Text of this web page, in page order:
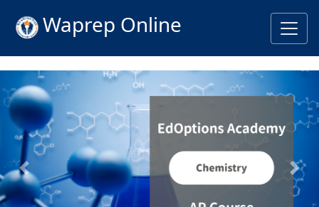
Waprep Online
Previous Next